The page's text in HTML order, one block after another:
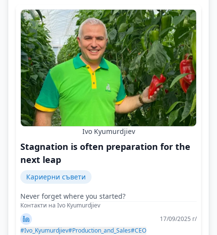
Ivo Kyumurdjiev
Stagnation is often preparation for the
next leap
Кариерни съвети
Never forget where you started?
Контакти на Ivo Kyumurdjiev
17/09/2025 г/
#Ivo_Kyumurdjiev#Production_and_Sales#CEO